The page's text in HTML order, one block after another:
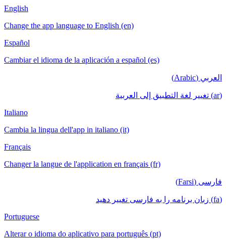
English
Change the app language to English (en)
Español
Cambiar el idioma de la aplicación a español (es)
العربي (Arabic)
(ar) تغيير لغة التطبيق إلى العربية
Italiano
Cambia la lingua dell'app in italiano (it)
Français
Changer la langue de l'application en français (fr)
فارسی (Farsi)
(fa) زبان برنامه را به فارسی تغییر دهید
Portuguese
Alterar o idioma do aplicativo para português (pt)